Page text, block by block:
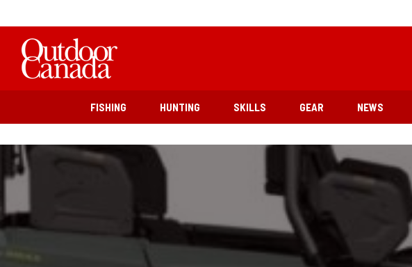
FISHING HUNTING SKILLS GEAR NEWS